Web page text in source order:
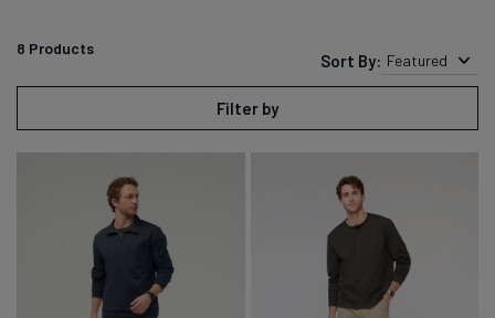
8 Products
Sort By: Featured
Filter by